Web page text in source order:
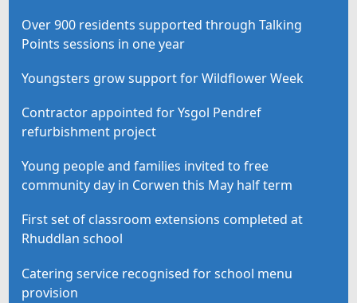
Over 900 residents supported through Talking
Points sessions in one year
Youngsters grow support for Wildflower Week
Contractor appointed for Ysgol Pendref
refurbishment project
Young people and families invited to free
community day in Corwen this May half term
First set of classroom extensions completed at
Rhuddlan school
Catering service recognised for school menu
provision